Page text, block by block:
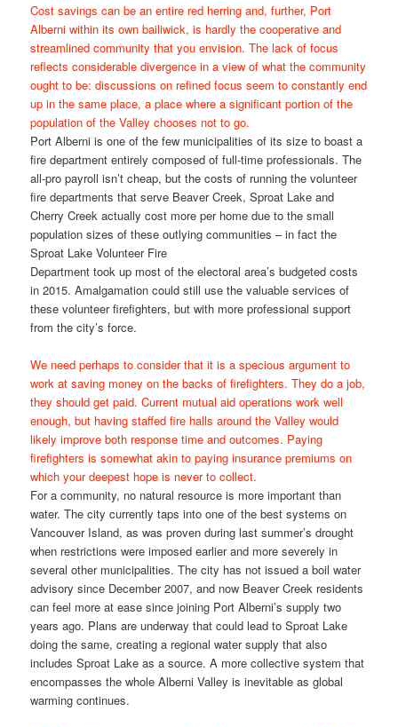
Cost savings can be an entire red herring and, further, Port
Alberni within its own bailiwick, is hardly the cooperative and
streamlined community that you envision. The lack of focus
reflects considerable divergence in a view of what the community
ought to be: discussions on refined focus seem to constantly end
up in the same place, a place where a significant portion of the
population of the Valley chooses not to go.
Port Alberni is one of the few municipalities of its size to boast a
fire department entirely composed of full-time professionals. The
all-pro payroll isn’t cheap, but the costs of running the volunteer
fire departments that serve Beaver Creek, Sproat Lake and
Cherry Creek actually cost more per home due to the small
population sizes of these outlying communities – in fact the
Sproat Lake Volunteer Fire
Department took up most of the electoral area’s budgeted costs
in 2015. Amalgamation could still use the valuable services of
these volunteer firefighters, but with more professional support
from the city’s force.
We need perhaps to consider that it is a specious argument to
work at saving money on the backs of firefighters. They do a job,
they should get paid. Current mutual aid operations work well
enough, but having staffed fire halls around the Valley would
likely improve both response time and outcomes. Paying
firefighters is somewhat akin to paying insurance premiums on
which your deepest hope is never to collect.
For a community, no natural resource is more important than
water. The city currently taps into one of the best systems on
Vancouver Island, as was proven during last summer’s drought
when restrictions were imposed earlier and more severely in
several other municipalities. The city has not issued a boil water
advisory since December 2007, and now Beaver Creek residents
can feel more at ease since joining Port Alberni’s supply two
years ago. Plans are underway that could lead to Sproat Lake
doing the same, creating a regional water supply that also
includes Sproat Lake as a source. A more collective system that
encompasses the whole Alberni Valley is inevitable as global
warming continues.